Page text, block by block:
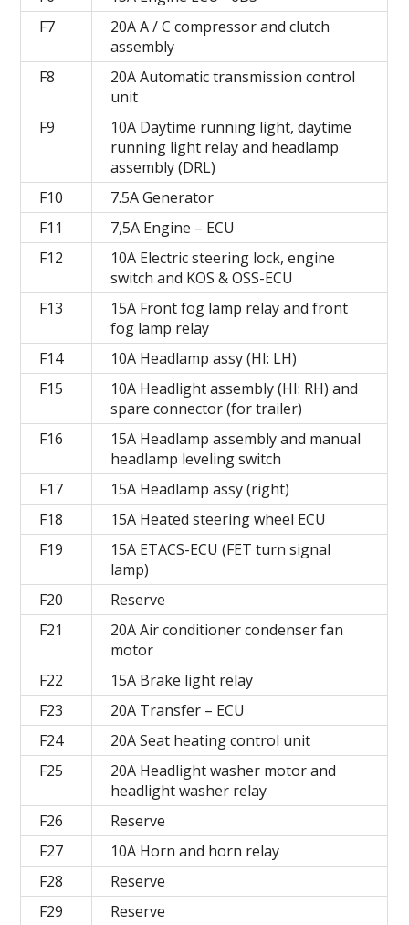
F7
20A A / C compressor and clutch
assembly
F8
20A Automatic transmission control
unit
F9
10A Daytime running light, daytime
running light relay and headlamp
assembly (DRL)
F10
7.5A Generator
F11
7,5А Engine – ECU
F12
10A Electric steering lock, engine
switch and KOS & OSS-ECU
F13
15A Front fog lamp relay and front
fog lamp relay
F14
10A Headlamp assy (HI: LH)
F15
10A Headlight assembly (HI: RH) and
spare connector (for trailer)
F16
15A Headlamp assembly and manual
headlamp leveling switch
F17
15A Headlamp assy (right)
F18
15A Heated steering wheel ECU
F19
15A ETACS-ECU (FET turn signal
lamp)
F20
Reserve
F21
20A Air conditioner condenser fan
motor
F22
15A Brake light relay
F23
20A Transfer – ECU
F24
20A Seat heating control unit
F25
20A Headlight washer motor and
headlight washer relay
F26
Reserve
F27
10A Horn and horn relay
F28
Reserve
F29
Reserve